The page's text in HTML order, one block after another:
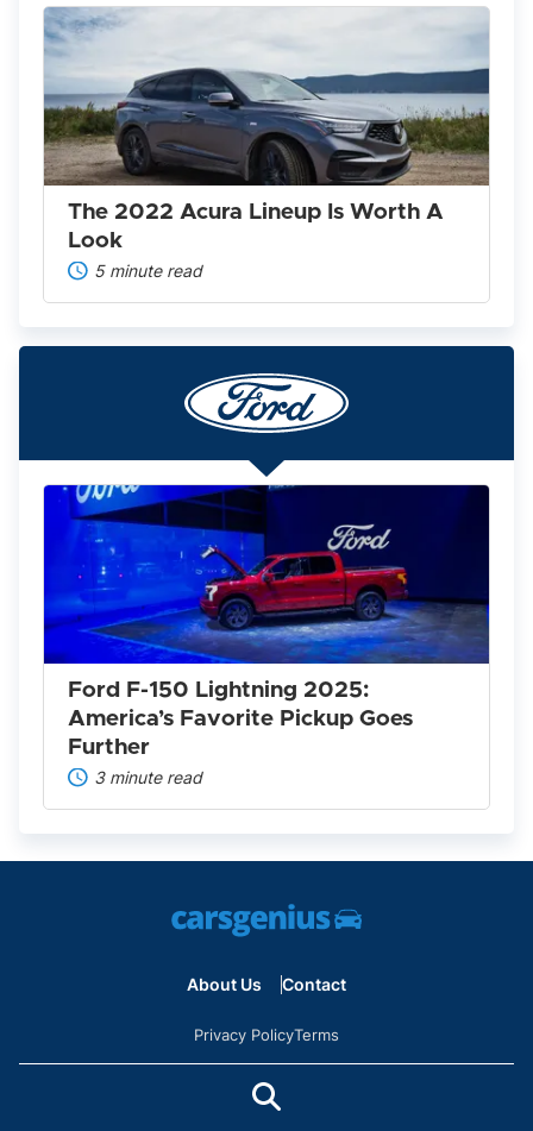
The
2022
Acura
Lineup
Is
Worth
A
Look
The 2022 Acura Lineup Is Worth A
Look
5 minute read
Ford
Lightning
2025:
America’s
Favorite
Pickup
Goes
Further
Ford F-150 Lightning 2025:
America’s Favorite Pickup Goes
Further
3 minute read
About Us Contact
Privacy PolicyTerms